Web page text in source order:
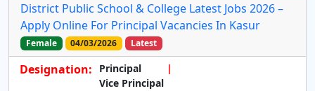
District Public School & College Latest Jobs 2026 –
Apply Online For Principal Vacancies In Kasur
Female 04/03/2026 Latest
Designation:
Principal
Vice Principal